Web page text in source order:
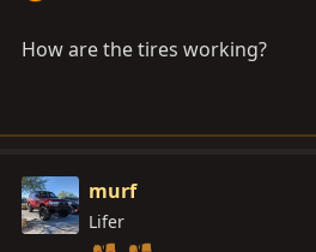
How are the tires working?
murf
Lifer